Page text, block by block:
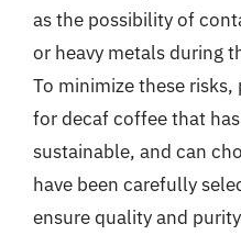
as the possibility of
or heavy metals during
To minimize these
for decaf coffee that
sustainable, and can
have been carefully
ensure quality and